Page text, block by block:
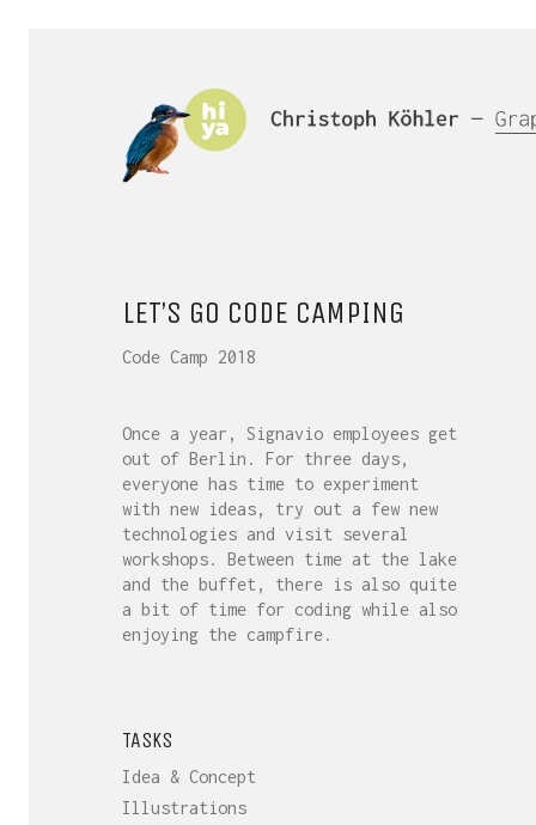
LET’S GO CODE CAMPING
Code Camp 2018
Once a year, Signavio employees get
out of Berlin. For three days,
everyone has time to experiment
with new ideas, try out a few new
technologies and visit several
workshops. Between time at the lake
and the buffet, there is also quite
a bit of time for coding while also
enjoying the campfire.
TASKS
Idea & Concept
Illustrations